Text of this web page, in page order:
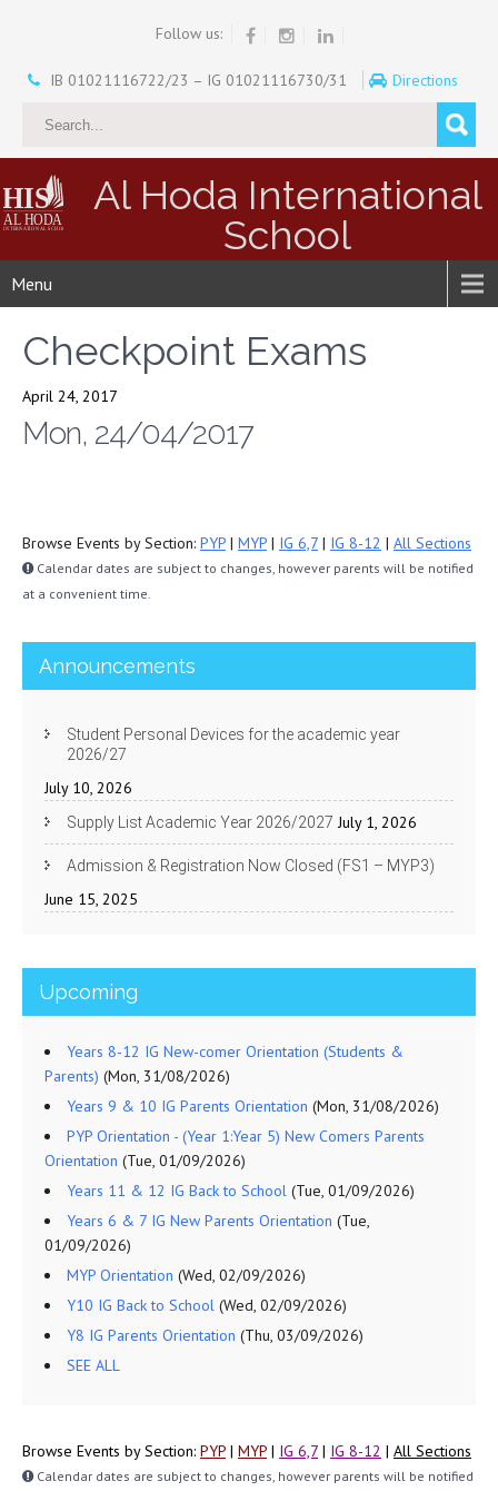
Follow us:
IB 01021116722/23 – IG 01021116730/31 Directions
Al Hoda International
School
Menu
Checkpoint Exams
April 24, 2017
Mon, 24/04/2017
Browse Events by Section: PYP | MYP | IG 6,7 | IG 8-12 | All Sections
Calendar dates are subject to changes, however parents will be notified
at a convenient time.
Announcements
Student Personal Devices for the academic year
2026/27
July 10, 2026
Supply List Academic Year 2026/2027 July 1, 2026
Admission & Registration Now Closed (FS1 – MYP3)
June 15, 2025
Upcoming
Years 8-12 IG New-comer Orientation (Students &
Parents) (Mon, 31/08/2026)
Years 9 & 10 IG Parents Orientation (Mon, 31/08/2026)
PYP Orientation - (Year 1:Year 5) New Comers Parents
Orientation (Tue, 01/09/2026)
Years 11 & 12 IG Back to School (Tue, 01/09/2026)
Years 6 & 7 IG New Parents Orientation (Tue,
01/09/2026)
MYP Orientation (Wed, 02/09/2026)
Y10 IG Back to School (Wed, 02/09/2026)
Y8 IG Parents Orientation (Thu, 03/09/2026)
SEE ALL
Browse Events by Section: PYP | MYP | IG 6,7 | IG 8-12 | All Sections
Calendar dates are subject to changes, however parents will be notified